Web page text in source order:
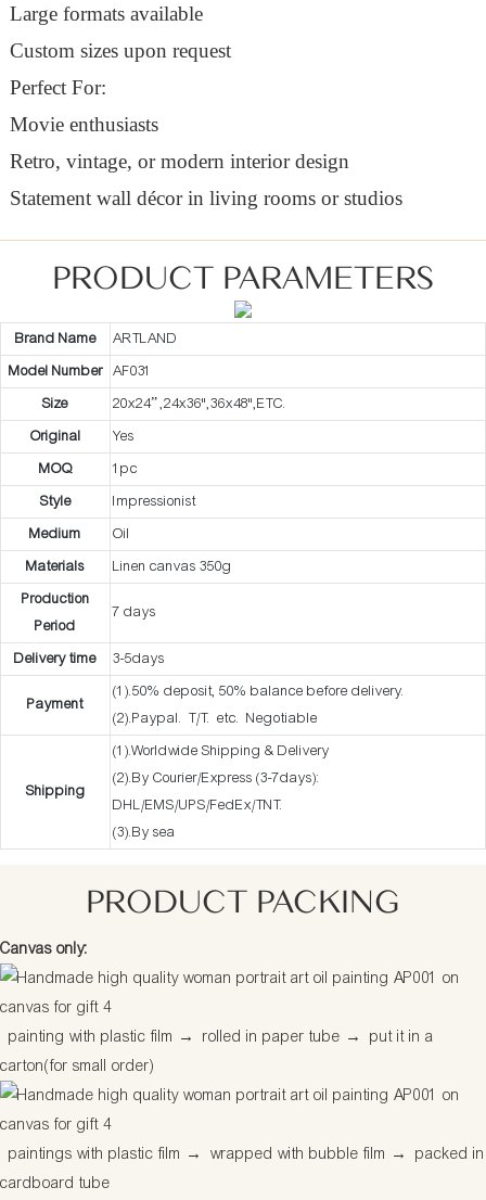
Large formats available
Custom sizes upon request
Perfect For:
Movie enthusiasts
Retro, vintage, or modern interior design
Statement wall décor in living rooms or studios
PRODUCT PARAMETERS
Brand Name
ARTLAND
Model Number AF031
Size
20x24” ,24x36",36x48",ETC.
Original
Yes
MOQ
1pc
Style
Impressionist
Medium
Oil
Materials
Linen canvas 350g
Production
Period
7 days
Delivery time 3-5days
Payment
(1).50% deposit, 50% balance before delivery.
(2).Paypal. T/T. etc. Negotiable
Shipping
(1).Worldwide Shipping & Delivery
(2).By Courier/Express (3-7days):
DHL/EMS/UPS/FedEx/TNT.
(3).By sea
PRODUCT PACKING
Canvas only:
painting with plastic film → rolled in paper tube →
put it in a
carton(for small order)
paintings with plastic film → wrapped with bubble film →
packed in
cardboard tube